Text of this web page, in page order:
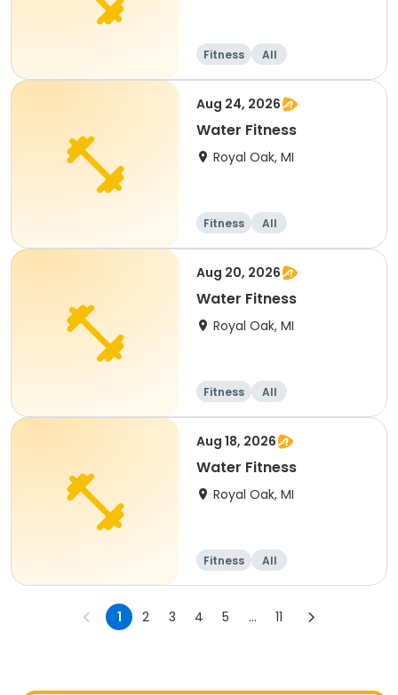
Fitness All
Aug 24, 2026
Water Fitness
Royal Oak, MI
Fitness All
Aug 20, 2026
Water Fitness
Royal Oak, MI
Fitness All
Aug 18, 2026
Water Fitness
Royal Oak, MI
Fitness All
1 2 3 4 5 ... 11